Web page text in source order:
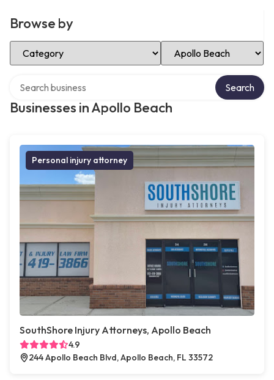
Browse by
Select Category Select Location
Businesses in Apollo Beach
Search
Personal injury attorney
SouthShore Injury Attorneys, Apollo Beach
4.9
244 Apollo Beach Blvd, Apollo Beach, FL 33572